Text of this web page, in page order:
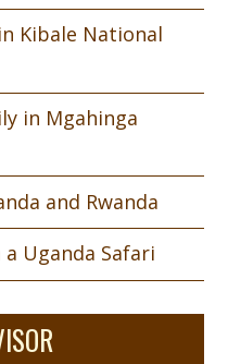
Kibale National
in Mgahinga
and Rwanda
Uganda Safari